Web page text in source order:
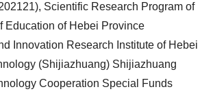
Scientific Research Program of
Education of Hebei Province
Innovation Research Institute of Hebei
(Shijiazhuang) Shijiazhuang
Cooperation Special Funds